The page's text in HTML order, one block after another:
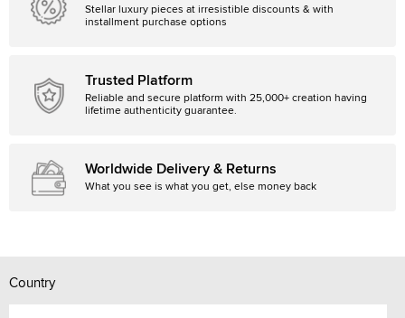
Stellar luxury pieces at irresistible discounts & with
installment purchase options
Trusted Platform
Reliable and secure platform with 25,000+ creation having
lifetime authenticity guarantee.
Worldwide Delivery & Returns
What you see is what you get, else money back
Country